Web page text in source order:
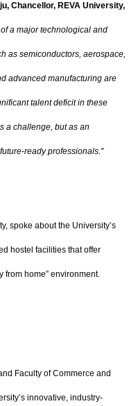
Chancellor, REVA University,
a major technological and
as semiconductors, aerospace,
advanced manufacturing are
talent deficit in these
a challenge, but as an
ready professionals."
spoke about the University’s
hostel facilities that offer
from home” environment.
Faculty of Commerce and
innovative, industry-